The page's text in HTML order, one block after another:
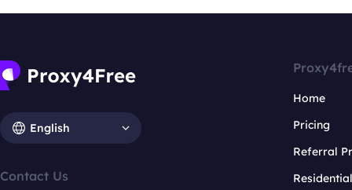
English
Contact Us
Home
Pricing
Referral